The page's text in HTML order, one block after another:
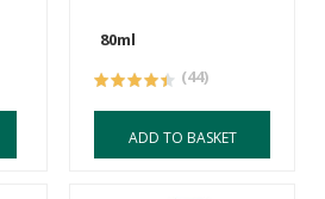
80ml
(44)
ADD TO BASKET